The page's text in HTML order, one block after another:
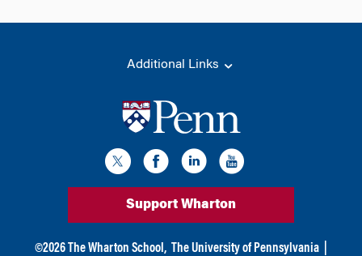
Additional Links
Support Wharton
©2026 The Wharton School, The University of Pennsylvania